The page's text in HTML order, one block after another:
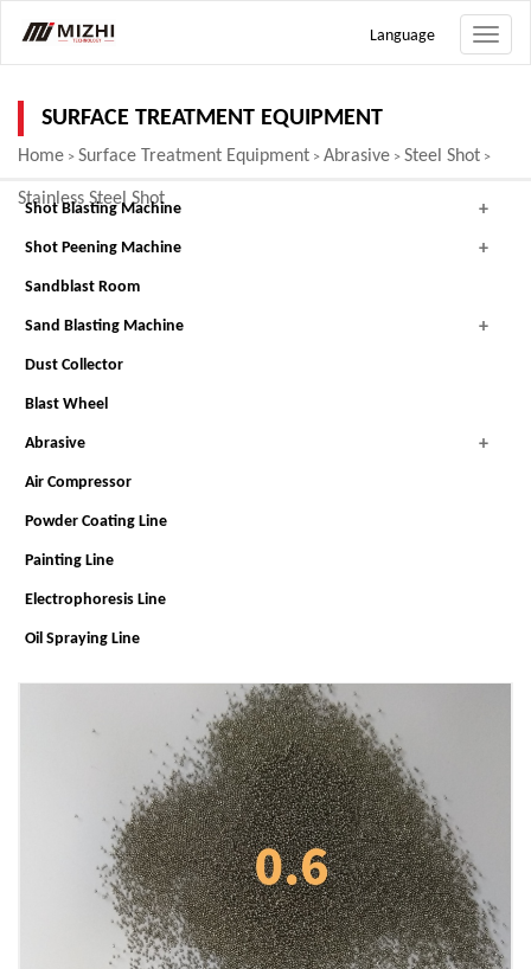
Toggle
Language
SURFACE TREATMENT EQUIPMENT
Home > Surface Treatment Equipment > Abrasive > Steel Shot >
Stainless Steel Shot
Shot Blasting Machine
Shot Peening Machine
Sandblast Room
Sand Blasting Machine
Dust Collector
Blast Wheel
Abrasive
Air Compressor
Powder Coating Line
Painting Line
Electrophoresis Line
Oil Spraying Line